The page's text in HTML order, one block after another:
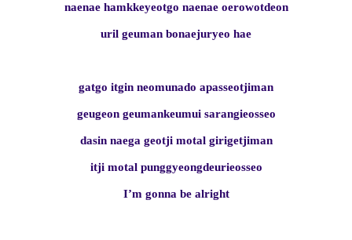
naenae hamkkeyeotgo naenae oerowotdeon
uril geuman bonaejuryeo hae
gatgo itgin neomunado apasseotjiman
geugeon geumankeumui sarangieosseo
dasin naega geotji motal girigetjiman
itji motal punggyeongdeurieosseo
I’m gonna be alright